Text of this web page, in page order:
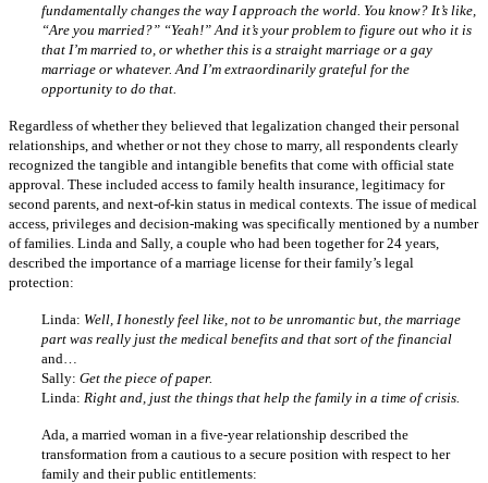
fundamentally changes the way I approach the world. You know? It’s like,
“Are you married?” “Yeah!” And it’s your problem to figure out who it is
that I’m married to, or whether this is a straight marriage or a gay
marriage or whatever. And I’m extraordinarily grateful for the
opportunity to do that.
Regardless of whether they believed that legalization changed their personal
relationships, and whether or not they chose to marry, all respondents clearly
recognized the tangible and intangible benefits that come with official state
approval. These included access to family health insurance, legitimacy for
second parents, and next-of-kin status in medical contexts. The issue of medical
access, privileges and decision-making was specifically mentioned by a number
of families. Linda and Sally, a couple who had been together for 24 years,
described the importance of a marriage license for their family’s legal
protection:
Linda: Well, I honestly feel like, not to be unromantic but, the marriage
part was really just the medical benefits and that sort of the financial
and…
Sally: Get the piece of paper.
Linda: Right and, just the things that help the family in a time of crisis.
Ada, a married woman in a five-year relationship described the
transformation from a cautious to a secure position with respect to her
family and their public entitlements: